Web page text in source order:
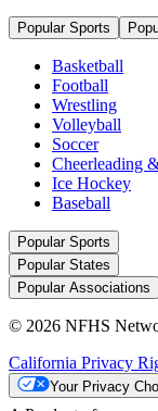
Popular Sports
Basketball
Football
Wrestling
Volleyball
Soccer
Cheerleading
Ice Hockey
Baseball
Popular Sports
Popular States
Popular Associations
© 2026 NFHS
California Privacy
Your Privacy